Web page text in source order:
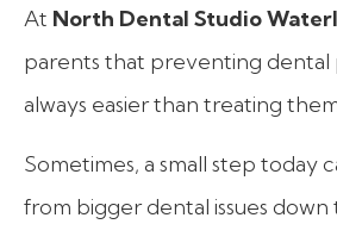
At North Dental Studio
parents that preventing dental
always easier than treating
Sometimes, a small step today
from bigger dental issues down